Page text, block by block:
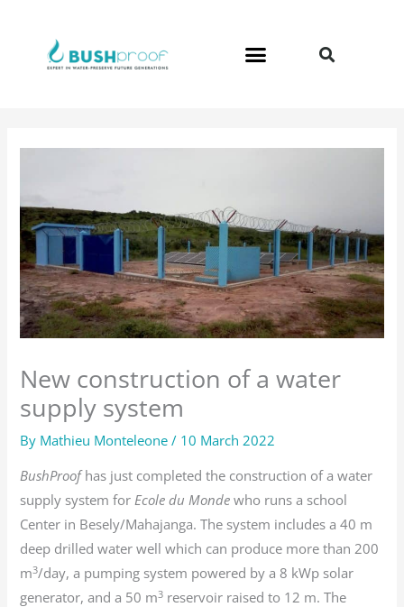
New construction of a water
supply system
By Mathieu Monteleone/ 10 March 2022
BushProofhas just completed the construction of a water
supply system forEcole du Monde who runs a school
Center in Besely/Mahajanga. The system includes a 40 m
deep drilled water well which can produce more than 200
m3/day, a pumping system powered by a 8 kWp solar
generator, and a 50 m3 reservoir raised to 12 m. The